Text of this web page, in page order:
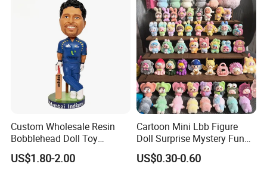
Custom Wholesale Resin
Bobblehead Doll Toy
Custom Bobble Head
Figurine
US$1.80-2.00
Cartoon Mini Lbb Figure
Doll Surprise Mystery Funny
Kids Fashion Toy
US$0.30-0.60